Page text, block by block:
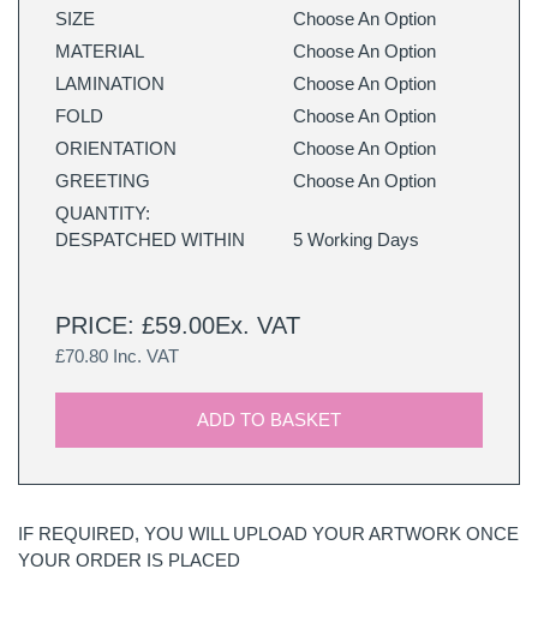
SIZE
Choose An Option
MATERIAL
Choose An Option
LAMINATION
Choose An Option
FOLD
Choose An Option
ORIENTATION
Choose An Option
GREETING
Choose An Option
QUANTITY:
DESPATCHED WITHIN
5 Working Days
PRICE: £59.00Ex. VAT
£70.80 Inc. VAT
ADD TO BASKET
IF REQUIRED, YOU WILL UPLOAD YOUR ARTWORK ONCE
YOUR ORDER IS PLACED